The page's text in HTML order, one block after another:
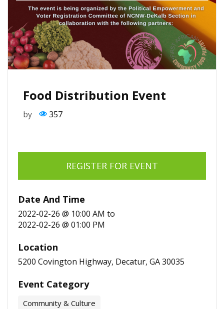
Food Distribution Event
by 357
REGISTER FOR EVENT
Date And Time
2022-02-26 @ 10:00 AM to
2022-02-26 @ 01:00 PM
Location
5200 Covington Highway, Decatur, GA 30035
Event Category
Community & Culture